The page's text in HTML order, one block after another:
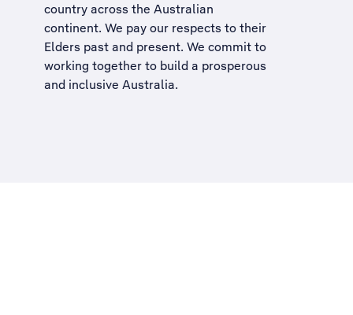
country across the Australian
continent. We pay our respects to their
Elders past and present. We commit to
working together to build a prosperous
and inclusive Australia.